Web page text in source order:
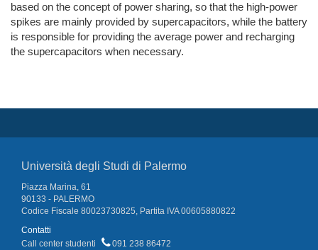
based on the concept of power sharing, so that the high-power
spikes are mainly provided by supercapacitors, while the battery
is responsible for providing the average power and recharging
the supercapacitors when necessary.
Università degli Studi di Palermo
Piazza Marina, 61
90133 - PALERMO
Codice Fiscale 80023730825, Partita IVA 00605880822
Contatti
Call center studenti
091 238 86472